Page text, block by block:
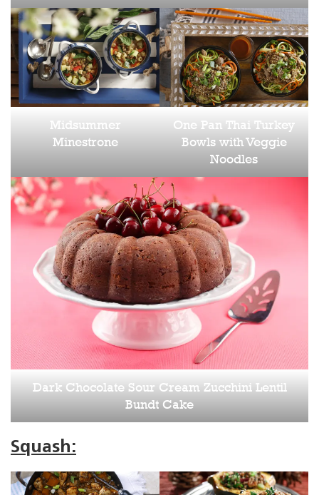
Midsummer
Minestrone
One Pan Thai Turkey
Bowls with Veggie
Noodles
Dark Chocolate Sour Cream Zucchini Lentil
Bundt Cake
Squash: